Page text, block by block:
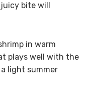
bite will
in warm
plays well with the
light summer